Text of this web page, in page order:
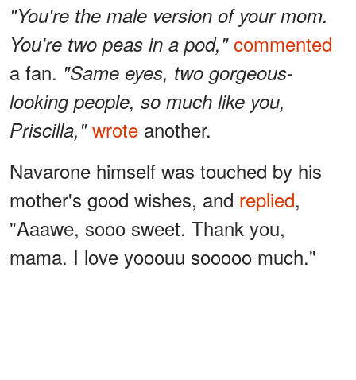
"You're the male version of your mom.
You're two peas in a pod,"commented
a fan. "Same eyes, two gorgeous-
looking people, so much like you,
Priscilla," wrote another.
Navarone himself was touched by his
mother's good wishes, and replied,
"Aaawe, sooo sweet. Thank you,
mama. I love yooouu sooooo much."